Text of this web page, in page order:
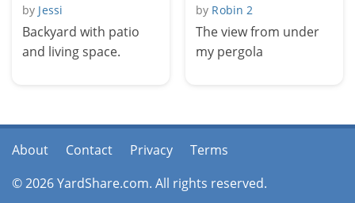
by Jessi
Backyard with patio
and living space.
by Robin 2
The view from under
my pergola
About Contact Privacy
Terms
© 2026 YardShare.com. All rights reserved.